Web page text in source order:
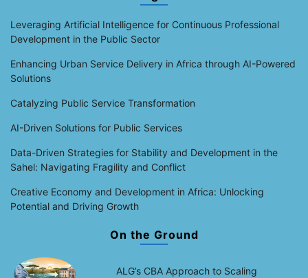
Leveraging Artificial Intelligence for Continuous Professional
Development in the Public Sector
Enhancing Urban Service Delivery in Africa through AI-Powered
Solutions
Catalyzing Public Service Transformation
AI-Driven Solutions for Public Services
Data-Driven Strategies for Stability and Development in the
Sahel: Navigating Fragility and Conflict
Creative Economy and Development in Africa: Unlocking
Potential and Driving Growth
On the Ground
ALG’s CBA Approach to Scaling